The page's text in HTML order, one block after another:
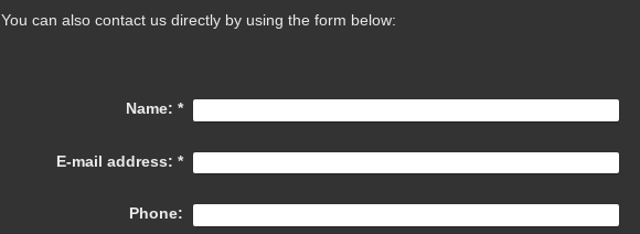
You can also contact us directly by using the form below:
Name: *
E-mail address: *
Phone: